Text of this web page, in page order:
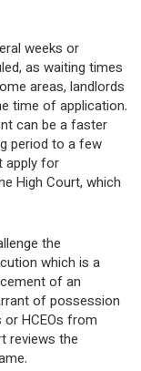
weeks or
as waiting times
areas, landlords
time of application.
can be a faster
period to a few
apply for
High Court, which
the
which is a
of an
of possession
HCEOs from
reviews the